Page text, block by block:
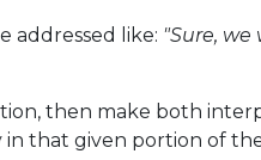
addressed like: "Sure, we
then make both
that given portion of